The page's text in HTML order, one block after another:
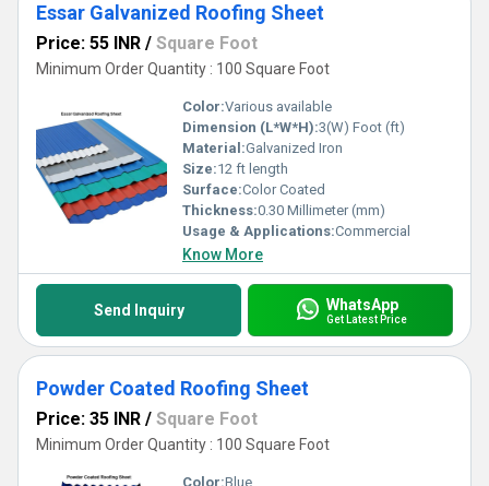
Essar Galvanized Roofing Sheet
Price: 55 INR / Square Foot
Minimum Order Quantity : 100 Square Foot
Color:Various available
Dimension (L*W*H):3(W) Foot (ft)
Material:Galvanized Iron
Size:12 ft length
Surface:Color Coated
Thickness:0.30 Millimeter (mm)
Usage & Applications:Commercial
Know More
Send Inquiry WhatsApp
Get Latest Price
Powder Coated Roofing Sheet
Price: 35 INR / Square Foot
Minimum Order Quantity : 100 Square Foot
Color:Blue